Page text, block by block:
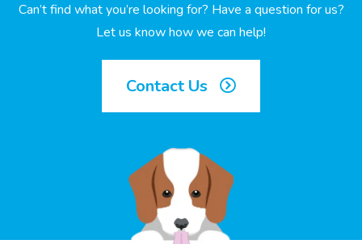
Can’t find what you’re looking for? Have a question for us?
Let us know how we can help!
Contact Us